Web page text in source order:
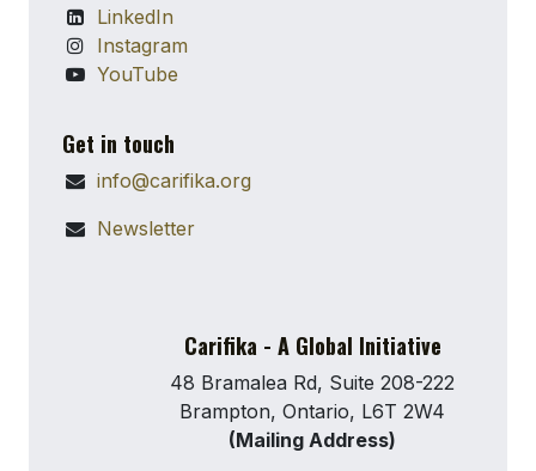
LinkedIn
Instagram
YouTube
Get in touch
info@carifika.org
Newsletter
Carifika - A Global Initiative
48 Bramalea Rd, Suite 208-222
Brampton, Ontario, L6T 2W4
(Mailing Address)